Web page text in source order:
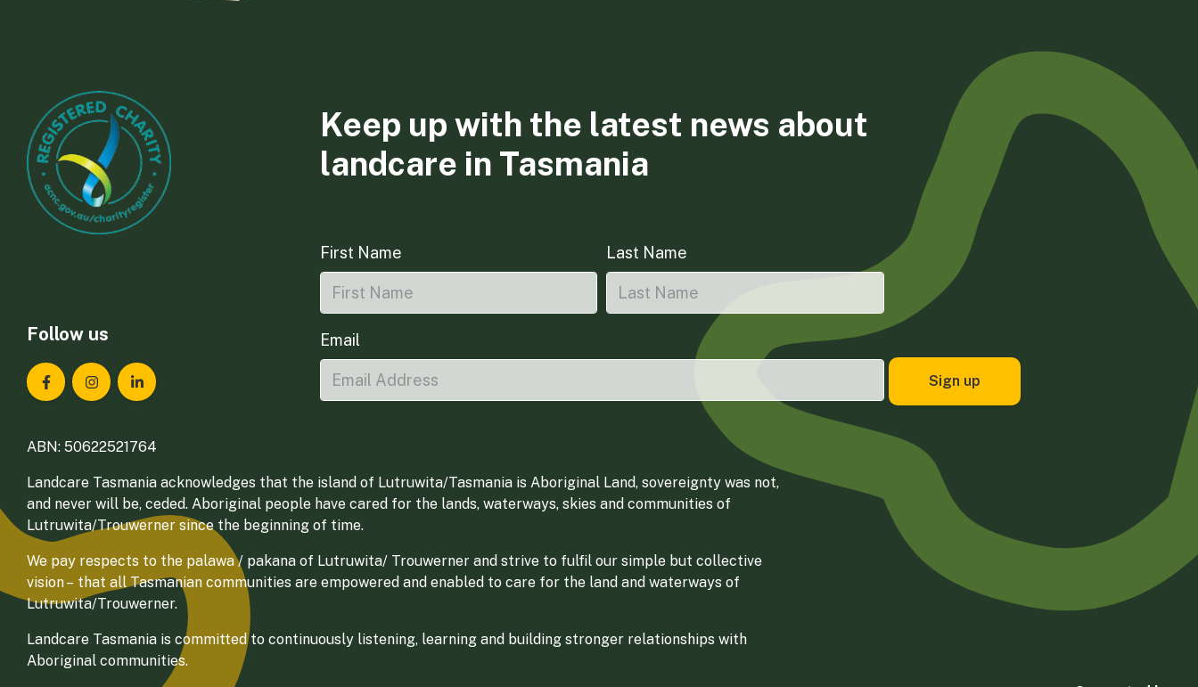
Follow us
Landcare Tasmania on Facebook
Landcare Tasmania on Instagram
Landcare Tasmania on LinkedIn
Keep up with the latest news about
landcare in Tasmania
First Name Last Name
Email
ABN: 50622521764
Landcare Tasmania acknowledges that the island of Lutruwita/Tasmania is Aboriginal Land, sovereignty was not,
and never will be, ceded. Aboriginal people have cared for the lands, waterways, skies and communities of
Lutruwita/Trouwerner since the beginning of time.
We pay respects to the palawa / pakana of Lutruwita/ Trouwerner and strive to fulfil our simple but collective
vision – that all Tasmanian communities are empowered and enabled to care for the land and waterways of
Lutruwita/Trouwerner.
Landcare Tasmania is committed to continuously listening, learning and building stronger relationships with
Aboriginal communities.